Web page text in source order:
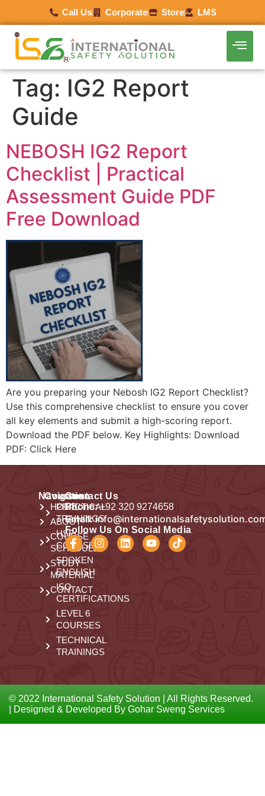
Call Us Corporate Store LMS
Tag: IG2 Report
Guide
NEBOSH IG2 Report
Checklist | Practical
Assessment Guide PDF
Free Download
Are you preparing your Nebosh IG2 Report Checklist?
Use this comprehensive checklist to ensure you cover
all key elements and submit a high-scoring report.
Download the PDF below. Key Highlights: Download
PDF: Click Here
Navigation
HOME
ABOUT
COURSE
SCHEDULE
STUDY
MATERIAL
CONTACT
Courses
PRACTICAL
TRAININGS
HSE
COURSES
SPOKEN
ENGLISH
ISO
CERTIFICATIONS
LEVEL 6
COURSES
TECHNICAL
TRAININGS
Contact Us
Phone:+92 320 9274658
Email:
Follow Us On Social Media
© 2022 International Safety Solution | All Rights Reserved.
| Designed & Developed By Gohar Sweng Services